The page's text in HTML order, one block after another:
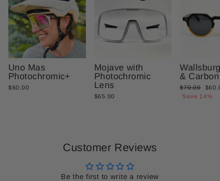
Uno Mas
Photochromic+
$60.00
Mojave with
Photochromic
Lens
$65.00
&
Regular
price
$70.00
Sale
price
Save 14%
Customer Reviews
Be the first to write a review